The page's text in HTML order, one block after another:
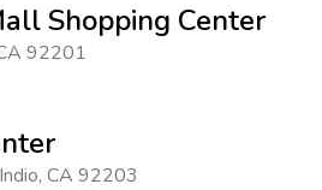
Shopping Center
92201
Indio, CA 92203